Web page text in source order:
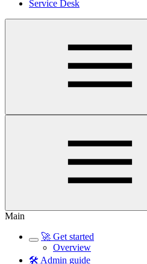
Service Desk
Main
🚀 Get started
Overview
🛠️ Admin guide